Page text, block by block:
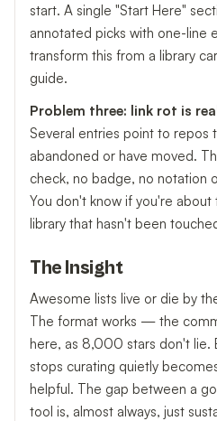
start. A single "Start Here"
annotated picks with one-line
transform this from a library
guide.
Problem three: link rot is
Several entries point to repos
abandoned or have moved.
check, no badge, no notation
You don't know if you're
library that hasn't been
The Insight
Awesome lists live or die by
The format works — the
here, as 8,000 stars don't lie.
stops curating quietly
helpful. The gap between a
tool is, almost always, just